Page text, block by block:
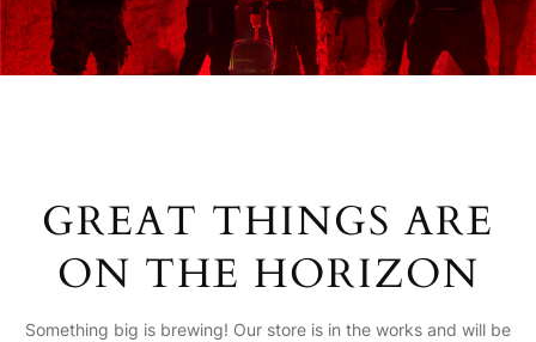
GREAT THINGS ARE
ON THE HORIZON
Something big is brewing! Our store is in the works and will be